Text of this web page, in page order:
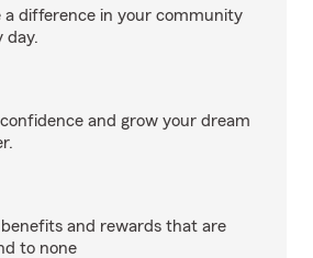
a difference in your community
day.
and grow your dream
benefits and rewards that are
to none